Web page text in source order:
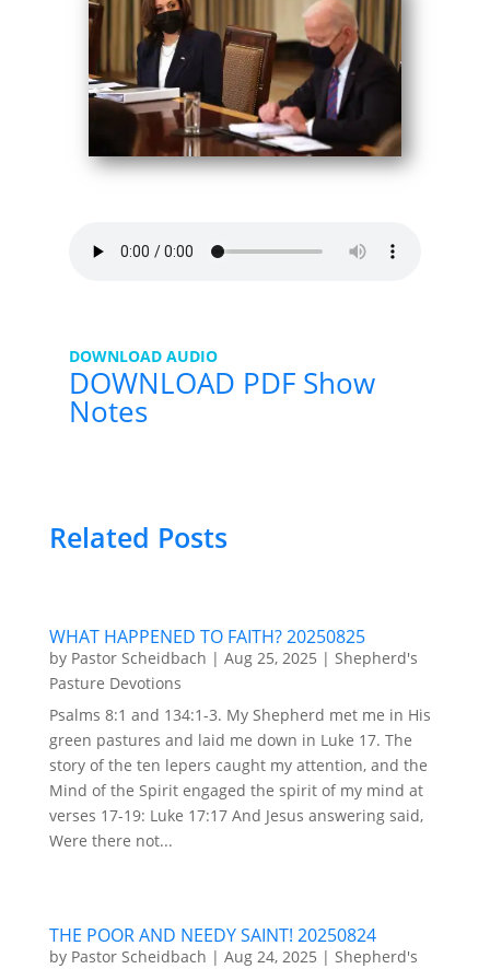
DOWNLOAD AUDIO
DOWNLOAD PDF Show
Notes
Related Posts
WHAT HAPPENED TO FAITH? 20250825
by Pastor Scheidbach | Aug 25, 2025 | Shepherd's
Pasture Devotions
Psalms 8:1 and 134:1-3. My Shepherd met me in His
green pastures and laid me down in Luke 17. The
story of the ten lepers caught my attention, and the
Mind of the Spirit engaged the spirit of my mind at
verses 17-19: Luke 17:17 And Jesus answering said,
Were there not...
THE POOR AND NEEDY SAINT! 20250824
by Pastor Scheidbach | Aug 24, 2025 | Shepherd's